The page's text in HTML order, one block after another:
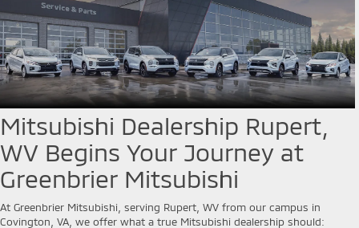
Mitsubishi Dealership Rupert,
WV Begins Your Journey at
Greenbrier Mitsubishi
At Greenbrier Mitsubishi, serving Rupert, WV from our campus in
Covington, VA, we offer what a true Mitsubishi dealership should: